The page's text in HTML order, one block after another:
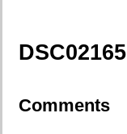
DSC02165
Comments